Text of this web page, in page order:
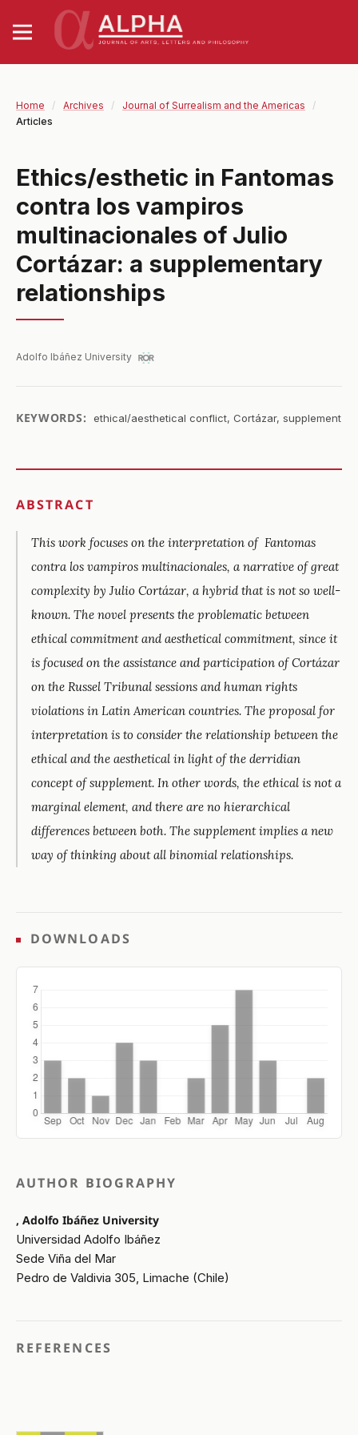
Home / Archives / Journal of Surrealism and the Americas
/
Articles
Ethics/esthetic in Fantomas
contra los vampiros
multinacionales of Julio
Cortázar: a supplementary
relationships
Adolfo Ibáñez University
KEYWORDS: ethical/aesthetical conflict, Cortázar, supplement
ABSTRACT
This work focuses on the interpretation of Fantomas
contra los vampiros multinacionales,a narrative of great
complexity by Julio Cortázar, a hybrid that is not so well-
known. The novel presents the problematic between
ethical commitment and aesthetical commitment, since it
is focused on the assistance and participation of Cortázar
on the Russel Tribunal sessions and human rights
violations in Latin American countries. The proposal for
interpretation is to consider the relationship between the
ethical and the aesthetical in light of the derridian
concept of supplement. In other words, the ethical is not a
marginal element, and there are no hierarchical
differences between both. The supplement implies a new
way of thinking about all binomial relationships.
DOWNLOADS
AUTHOR BIOGRAPHY
, Adolfo Ibáñez University
Universidad Adolfo Ibáñez
Sede Viña del Mar
Pedro de Valdivia 305, Limache (Chile)
REFERENCES